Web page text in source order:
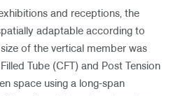
and receptions, the
adaptable according to
of the vertical member was
Tube (CFT) and Post Tension
space using a long-span